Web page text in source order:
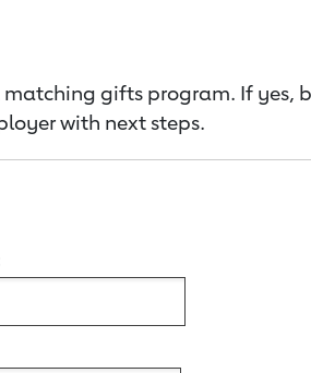
gifts program. If
with next steps.